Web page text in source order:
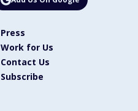
Press
Work for Us
Contact Us
Subscribe